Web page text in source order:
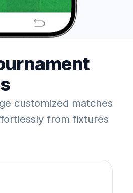
customized matches
from fixtures